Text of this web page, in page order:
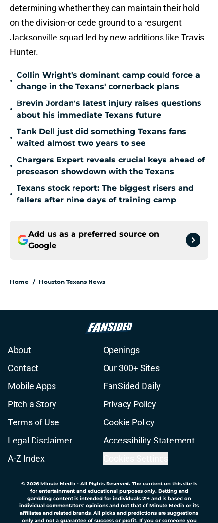
determining whether they can maintain their hold
on the division-or cede ground to a resurgent
Jacksonville squad led by new additions like Travis
Hunter.
•
Collin Wright's dominant camp could force a
change in the Texans' cornerback plans
•
Brevin Jordan's latest injury raises questions
about his immediate Texans future
•
Tank Dell just did something Texans fans
waited almost two years to see
•
Chargers Expert reveals crucial keys ahead of
preseason showdown with the Texans
•
Texans stock report: The biggest risers and
fallers after nine days of training camp
Add us as a preferred source on
Google
Home / Houston Texans News
About
Openings
Contact
Our 300+ Sites
Mobile Apps
FanSided Daily
Pitch a Story
Privacy Policy
Terms of Use
Cookie Policy
Legal Disclaimer
Accessibility Statement
A-Z Index
© 2026Minute Media- All Rights Reserved. The content on this site is
for entertainment and educational purposes only. Betting and
gambling content is intended for individuals 21+ and is based on
individual commentators' opinions and not that of Minute Media or its
affiliates and related brands. All picks and predictions are suggestions
only and not a guarantee of success or profit. If you or someone you